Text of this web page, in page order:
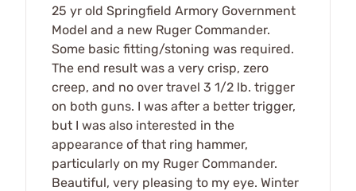
25 yr old Springfield Armory Government
Model and a new Ruger Commander.
Some basic fitting/stoning was required.
The end result was a very crisp, zero
creep, and no over travel 3 1/2 lb. trigger
on both guns. I was after a better trigger,
but I was also interested in the
appearance of that ring hammer,
particularly on my Ruger Commander.
Beautiful, very pleasing to my eye. Winter